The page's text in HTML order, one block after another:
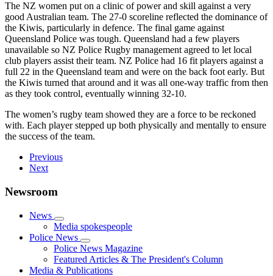
The NZ women put on a clinic of power and skill against a very
good Australian team. The 27-0 scoreline reflected the dominance of
the Kiwis, particularly in defence. The final game against
Queensland Police was tough. Queensland had a few players
unavailable so NZ Police Rugby management agreed to let local
club players assist their team. NZ Police had 16 fit players against a
full 22 in the Queensland team and were on the back foot early. But
the Kiwis turned that around and it was all one-way traffic from then
as they took control, eventually winning 32-10.
The women’s rugby team showed they are a force to be reckoned
with. Each player stepped up both physically and mentally to ensure
the success of the team.
Previous
Next
Newsroom
News
Media spokespeople
Police News
Police News Magazine
Featured Articles & The President's Column
Media & Publications